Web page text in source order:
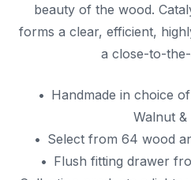
beauty of the wood.
forms a clear, efficient,
a close-to-
Handmade in choice
Walnut &
Select from 64 wood
Flush fitting drawer